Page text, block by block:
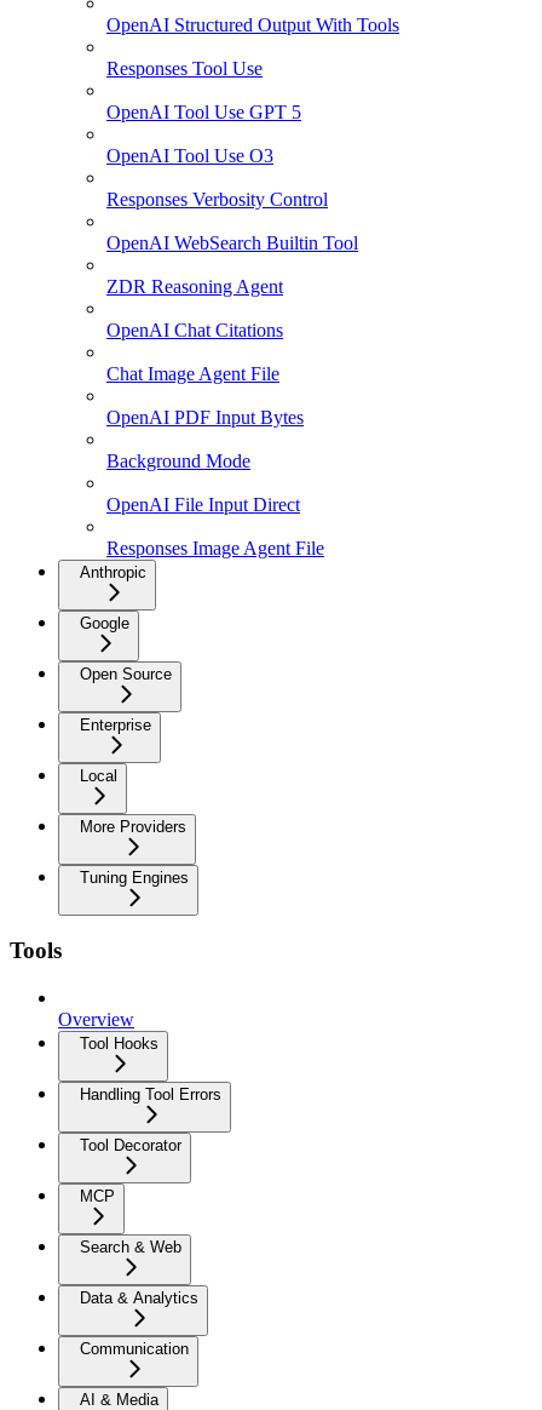
OpenAI Structured Output With Tools
Responses Tool Use
OpenAI Tool Use GPT 5
OpenAI Tool Use O3
Responses Verbosity Control
OpenAI WebSearch Builtin Tool
ZDR Reasoning Agent
OpenAI Chat Citations
Chat Image Agent File
OpenAI PDF Input Bytes
Background Mode
OpenAI File Input Direct
Responses Image Agent File
Anthropic
Google
Open Source
Enterprise
Local
More Providers
Tuning Engines
Tools
Overview
Tool Hooks
Handling Tool Errors
Tool Decorator
MCP
Search & Web
Data & Analytics
Communication
AI & Media